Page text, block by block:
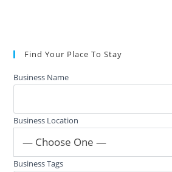
Find Your Place To Stay
Business Name
Business Location
— Choose One —
Business Tags